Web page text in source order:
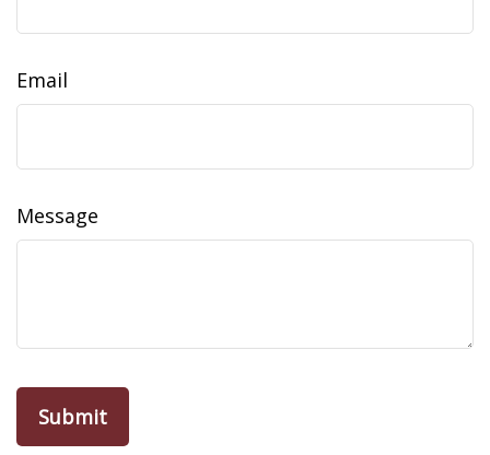
Email
Message